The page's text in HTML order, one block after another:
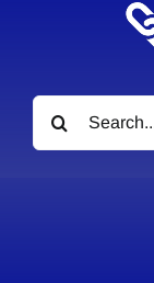
Search
for: